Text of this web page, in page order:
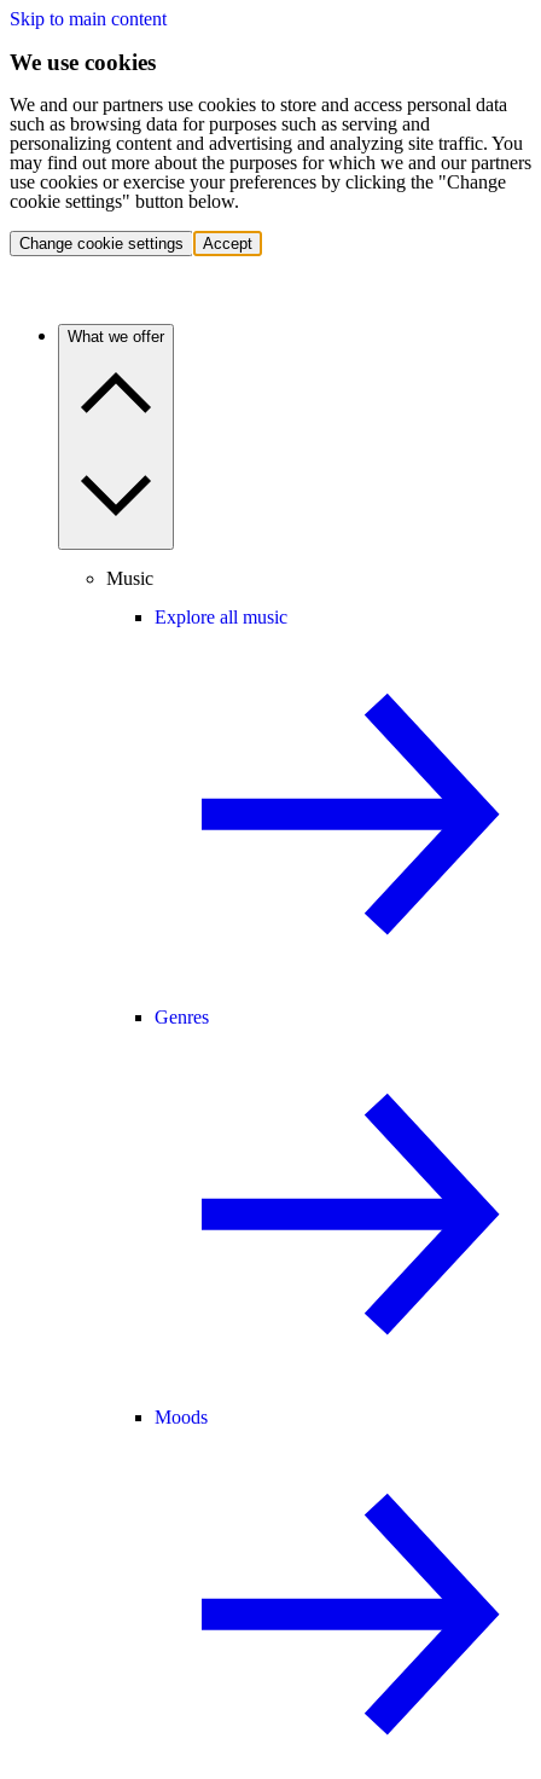
Skip to main content
We use cookies
We and our partners use cookies to store and access personal data
such as browsing data for purposes such as serving and
personalizing content and advertising and analyzing site traffic. You
may find out more about the purposes for which we and our partners
use cookies or exercise your preferences by clicking the "Change
cookie settings" button below.
Change cookie settings Accept
What we offer
Music
Explore all music
Genres
Moods